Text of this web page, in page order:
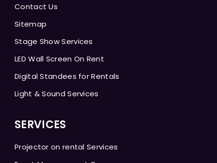
Contact Us
Sitemap
Stage Show Services
LED Wall Screen On Rent
Digital Standees for Rentals
Light & Sound Services
SERVICES
Projector on rental Services